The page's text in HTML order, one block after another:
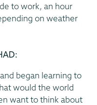
to work, an hour
on weather
began learning to
would the world
want to think about